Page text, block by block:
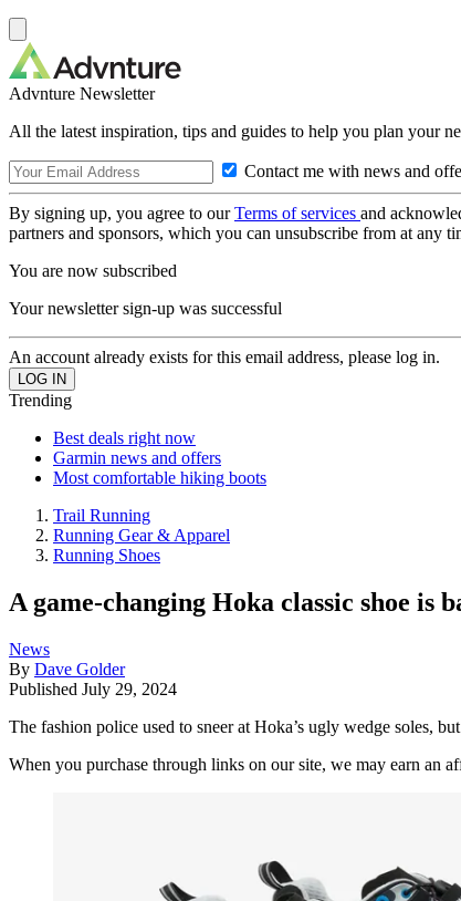
Advnture Newsletter
All the latest inspiration, tips and guides to help you plan your
Contact me with news and
By signing up, you agree to ourTerms of services and
partners and sponsors, which you can unsubscribe from at any
You are now subscribed
Your newsletter sign-up was successful
An account already exists for this email address, please log in.
Trending
Best deals right now
Garmin news and offers
Most comfortable hiking boots
Trail Running
Running Gear & Apparel
Running Shoes
A game-changing Hoka classic shoe is
News
By Dave Golder
Published July 29, 2024
The fashion police used to sneer at Hoka’s ugly wedge soles,
When you purchase through links on our site, we may earn an